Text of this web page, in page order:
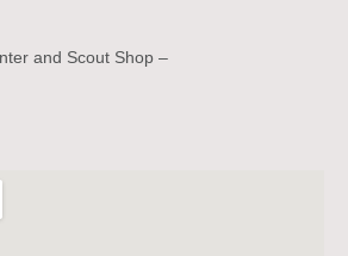
and Scout Shop –